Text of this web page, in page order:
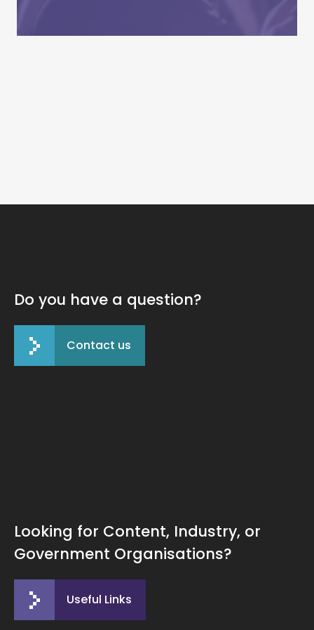
Do you have a question?
Contact us
Looking for Content, Industry, or
Government Organisations?
Useful Links